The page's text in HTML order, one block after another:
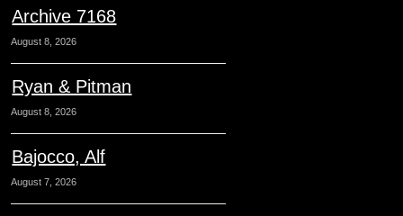
Archive 7168
August 8, 2026
Ryan & Pitman
August 8, 2026
Bajocco, Alf
August 7, 2026